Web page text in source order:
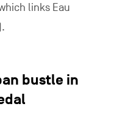
links Eau
bustle in